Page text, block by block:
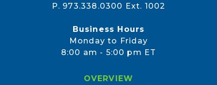
P. 973.338.0300 Ext. 1002
Business Hours
Monday to Friday
8:00 am - 5:00 pm ET
OVERVIEW